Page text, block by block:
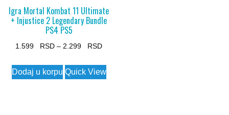
Igra Mortal Kombat 11 Ultimate
+ Injustice 2 Legendary Bundle
PS4 PS5
1.599 – 2.299
Price
1.599 $
Dodaj u korpu
This
product
Quick View